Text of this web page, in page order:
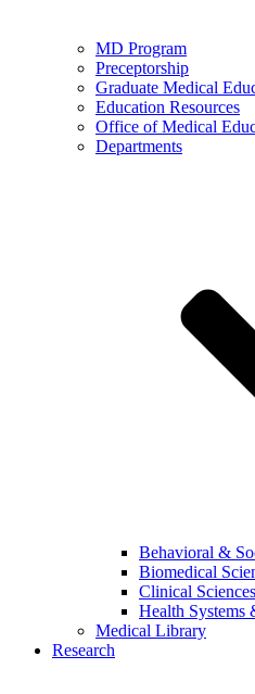
MD Program
Preceptorship
Graduate Medical
Education Resources
Office of Medical
Departments
Behavioral &
Biomedical
Clinical Sciences
Health Systems
Medical Library
Research